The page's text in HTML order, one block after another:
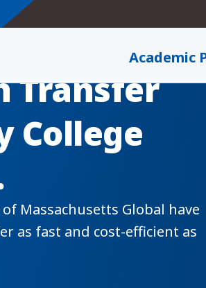
Academic
Transfer
College
Massachusetts Global have
as fast and cost-efficient as